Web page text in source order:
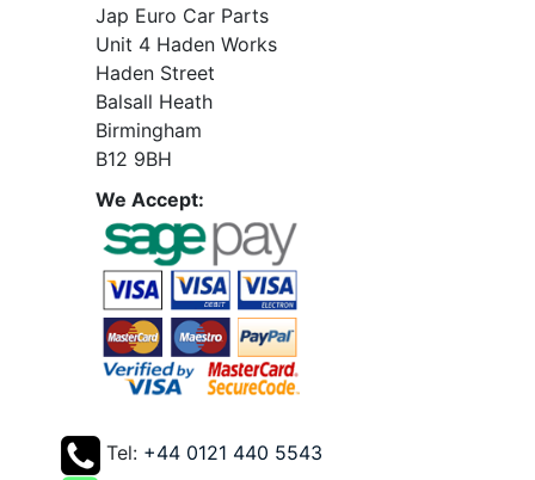
Jap Euro Car Parts
Unit 4 Haden Works
Haden Street
Balsall Heath
Birmingham
B12 9BH
We Accept:
Tel: +44 0121 440 5543